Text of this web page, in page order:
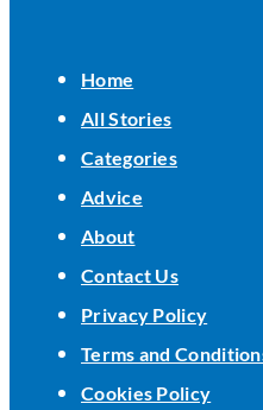
Home
All Stories
Categories
Advice
About
Contact Us
Privacy Policy
Terms and
Cookies Policy